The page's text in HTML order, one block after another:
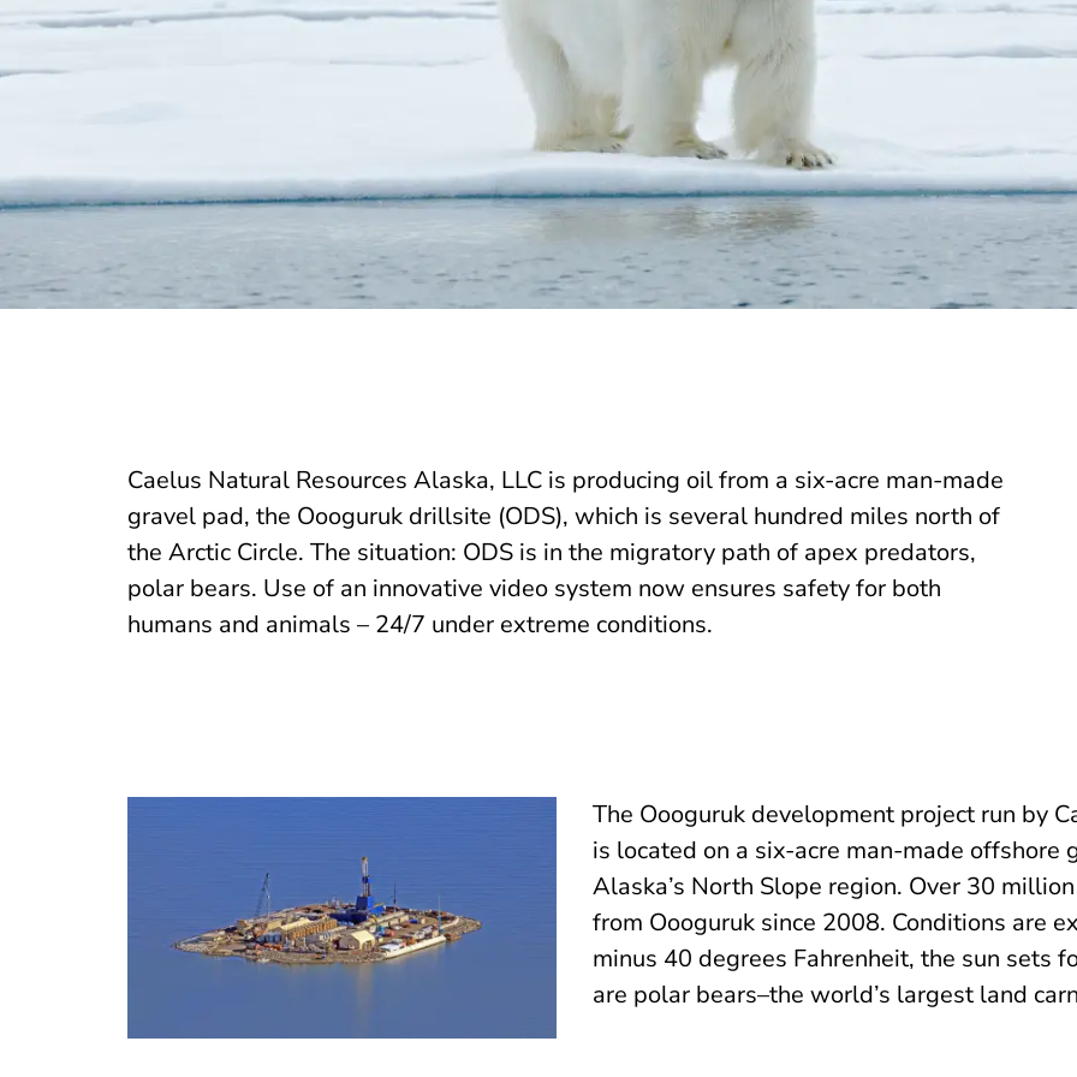
Caelus Natural Resources Alaska, LLC is producing oil from a six-acre man-made
gravel pad, the Oooguruk drillsite (ODS), which is several hundred miles north of
the Arctic Circle. The situation: ODS is in the migratory path of apex predators,
polar bears. Use of an innovative video system now ensures safety for both
humans and animals – 24/7 under extreme conditions.
The Oooguruk development project run by
is located on a six-acre man-made offshore
Alaska’s North Slope region. Over 30
from Oooguruk since 2008. Conditions are
minus 40 degrees Fahrenheit, the sun sets
are polar bears–the world’s largest land